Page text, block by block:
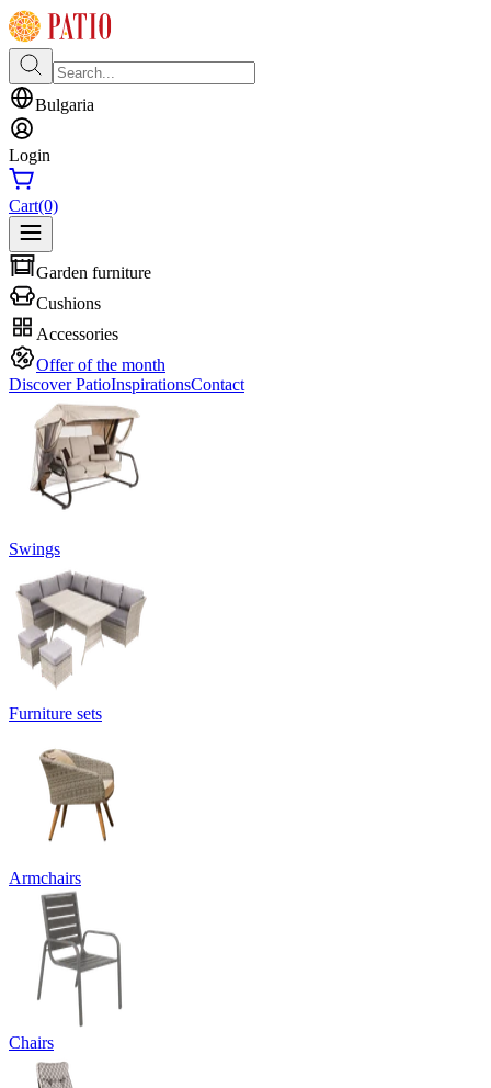
Bulgaria
Login
Cart(0)
Garden furniture
Cushions
Accessories
Offer of the month
Discover PatioInspirationsContact
Swings
Furniture sets
Armchairs
Chairs